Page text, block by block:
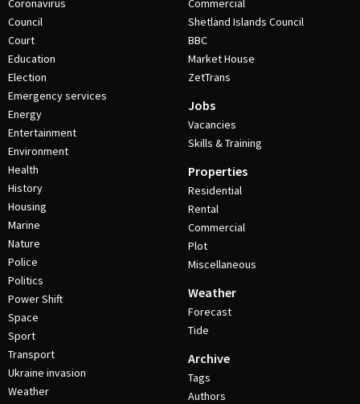
Coronavirus
Council
Court
Education
Election
Emergency services
Energy
Entertainment
Environment
Health
History
Housing
Marine
Nature
Police
Politics
Power Shift
Space
Sport
Transport
Ukraine invasion
Weather
Commercial
Shetland Islands Council
BBC
Market House
ZetTrans
Jobs
Vacancies
Skills & Training
Properties
Residential
Rental
Commercial
Plot
Miscellaneous
Weather
Forecast
Tide
Archive
Tags
Authors